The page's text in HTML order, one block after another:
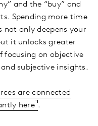
and the “buy” and
Spending more time
not only deepens your
it unlocks greater
focusing on objective
subjective insights.
are connected
here .